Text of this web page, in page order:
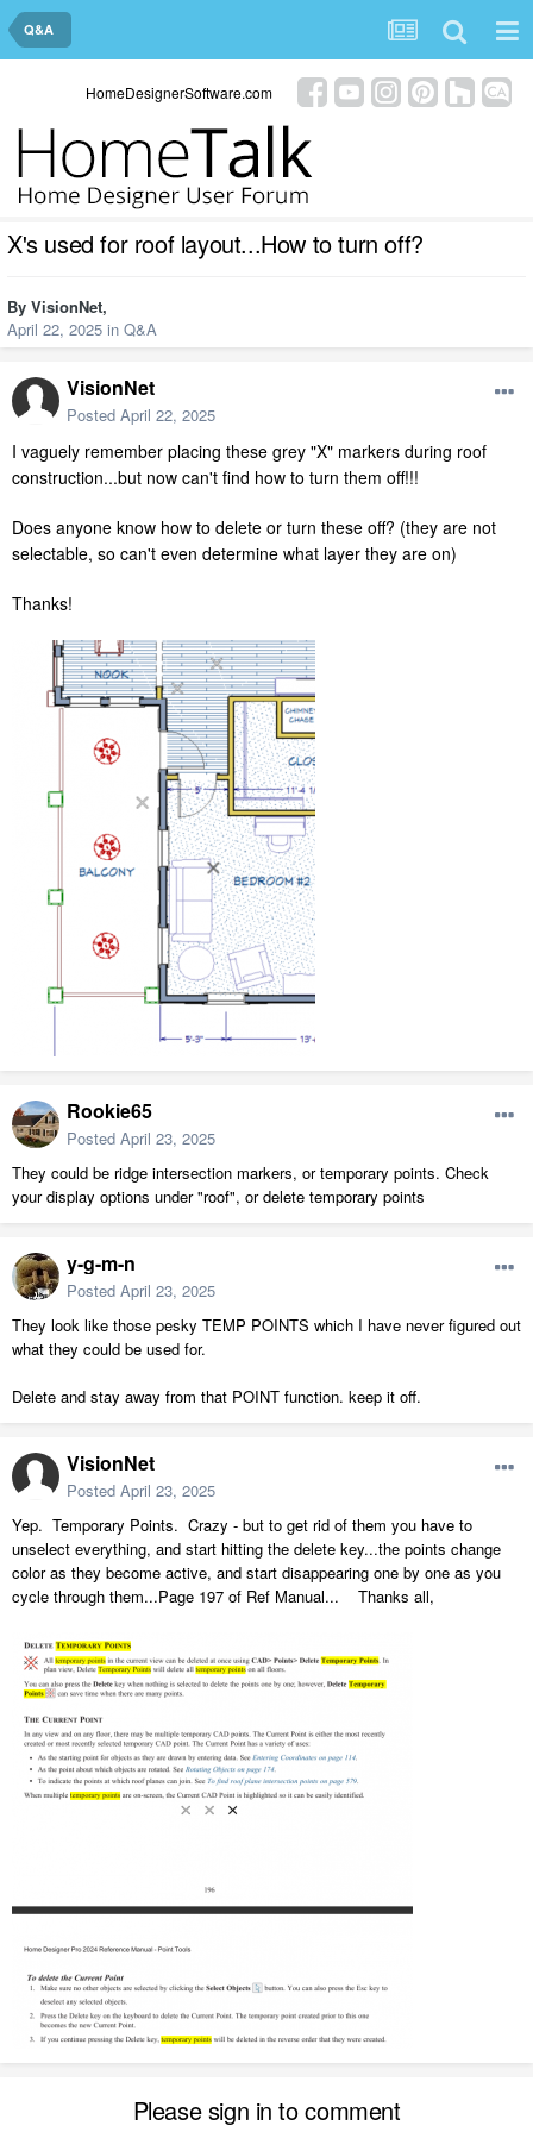
Q&A
HomeDesignerSoftware.com
X's used for roof layout...How to turn off?
By VisionNet,
April 22, 2025 in Q&A
VisionNet
Posted April 22, 2025
I vaguely remember placing these grey "X" markers during roof
construction...but now can't find how to turn them off!!!
Does anyone know how to delete or turn these off? (they are not
selectable, so can't even determine what layer they are on)
Thanks!
Rookie65
Posted April 23, 2025
They could be ridge intersection markers, or temporary points. Check
your display options under "roof", or delete temporary points
y-g-m-n
Posted April 23, 2025
They look like those pesky TEMP POINTS which I have never figured out
what they could be used for.
Delete and stay away from that POINT function. keep it off.
VisionNet
Posted April 23, 2025
Yep. Temporary Points. Crazy - but to get rid of them you have to
unselect everything, and start hitting the delete key...the points change
color as they become active, and start disappearing one by one as you
cycle through them...Page 197 of Ref Manual... Thanks all,
Please sign in to comment